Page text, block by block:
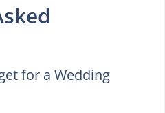
for a Wedding